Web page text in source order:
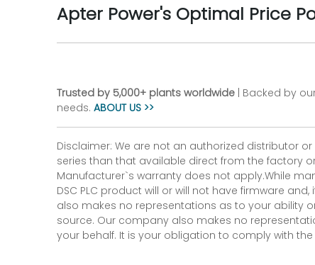
Apter Power's Optimal Price
Trusted by 5,000+ plants worldwide | Backed by
needs. ABOUT US >>
Disclaimer: We are not an authorized distributor
series than that available direct from the factory
Manufacturer`s warranty does not apply.While
DSC PLC product will or will not have firmware
also makes no representations as to your ability
source. Our company also makes no
your behalf. It is your obligation to comply with